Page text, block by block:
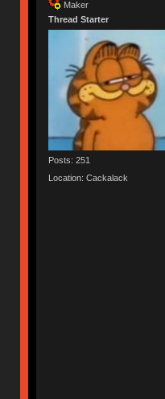
Maker
Thread Starter
Posts: 251
Location: Cackalack